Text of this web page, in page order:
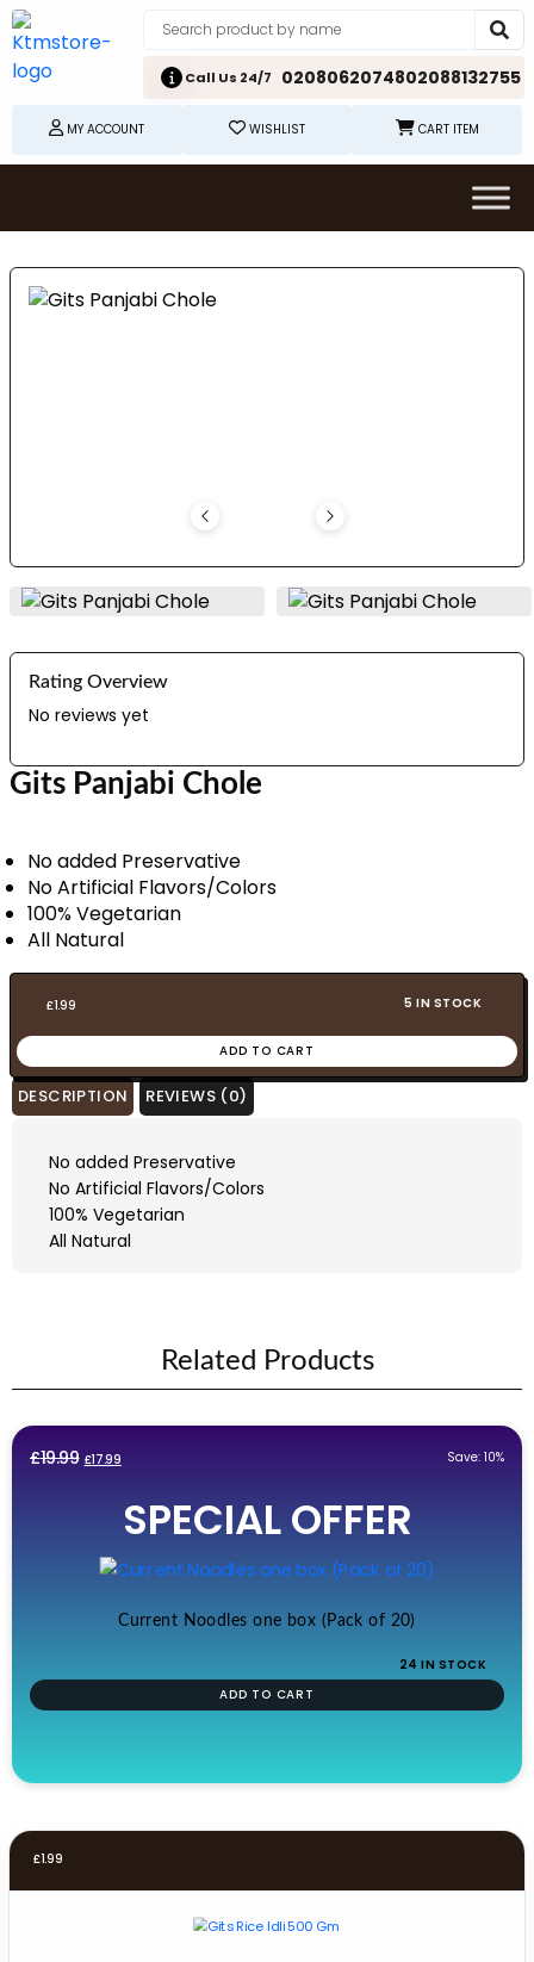
Call Us 24/7 0208062074802088132755
MY ACCOUNT WISHLIST CART ITEM
Rating Overview
No reviews yet
Gits Panjabi Chole
No added Preservative
No Artificial Flavors/Colors
100% Vegetarian
All Natural
£1.99 5 IN STOCK
ADD TO CART
DESCRIPTION REVIEWS (0)
No added Preservative
No Artificial Flavors/Colors
100% Vegetarian
All Natural
Related Products
£19.99 Original
£19.99.
£17.99Current
is:
£17.99.
Save: 10%
SPECIAL OFFER
Current Noodles one box (Pack of 20)
24 IN STOCK
ADD TO CART
£1.99